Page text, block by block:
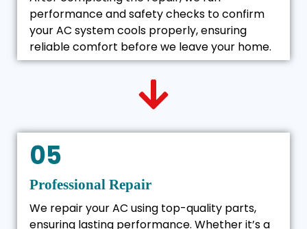
05
Professional Repair
We repair your AC using top-quality parts,
ensuring lasting performance. Whether it’s a
performance and safety checks to confirm
your AC system cools properly, ensuring
reliable comfort before we leave your home.